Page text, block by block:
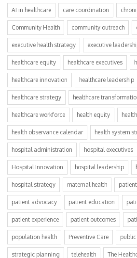
AI in healthcare care coordination
Community Health community outreach
executive health strategy executive
healthcare equity healthcare executives
healthcare innovation healthcare leadership
healthcare strategy healthcare
healthcare workforce health equity
health observance calendar health system
hospital administration hospital executives
Hospital Innovation hospital leadership
hospital strategy maternal health
patient advocacy patient education
patient experience patient outcomes
population health Preventive Care public
strategic planning telehealth The